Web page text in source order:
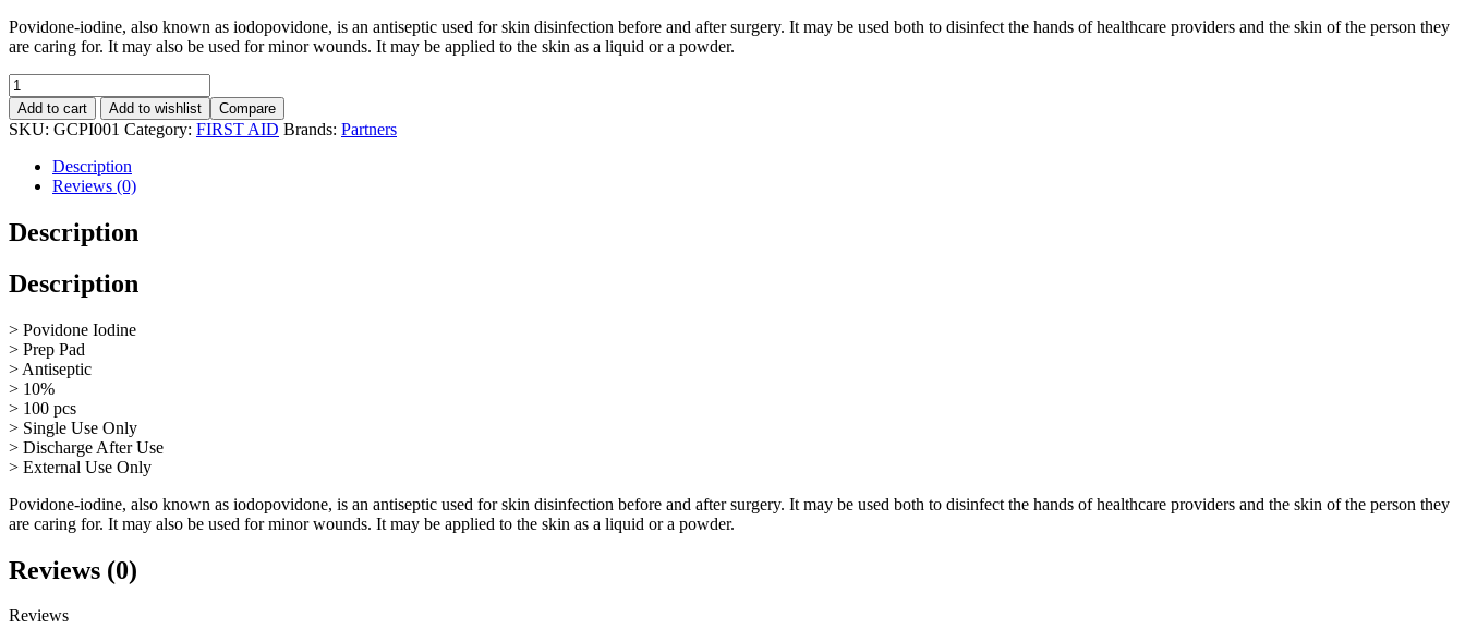
Povidone-iodine, also known as iodopovidone, is an antiseptic used for skin disinfection before and after surgery. It may be used both to disinfect the hands of healthcare providers and the skin of the person they
are caring for. It may also be used for minor wounds. It may be applied to the skin as a liquid or a powder.
Povidone
Iodine
Prep
Pad,
Antiseptic
10%
Solution,
100Pcs
quantity
Add to cart Add to wishlist Compare
SKU: GCPI001 Category: FIRST AID Brands: Partners
Description
Reviews (0)
Description
Description
> Povidone Iodine
> Prep Pad
> Antiseptic
> 10%
> 100 pcs
> Single Use Only
> Discharge After Use
> External Use Only
Povidone-iodine, also known as iodopovidone, is an antiseptic used for skin disinfection before and after surgery. It may be used both to disinfect the hands of healthcare providers and the skin of the person they
are caring for. It may also be used for minor wounds. It may be applied to the skin as a liquid or a powder.
Reviews (0)
Reviews